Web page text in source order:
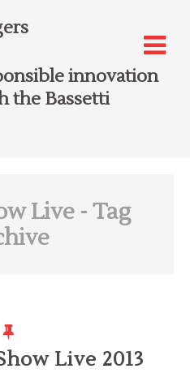
innovation
the Bassetti
Live - Tag
Live 2013